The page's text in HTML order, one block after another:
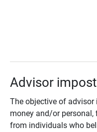
Advisor
The objective of
money and/or
from individuals who